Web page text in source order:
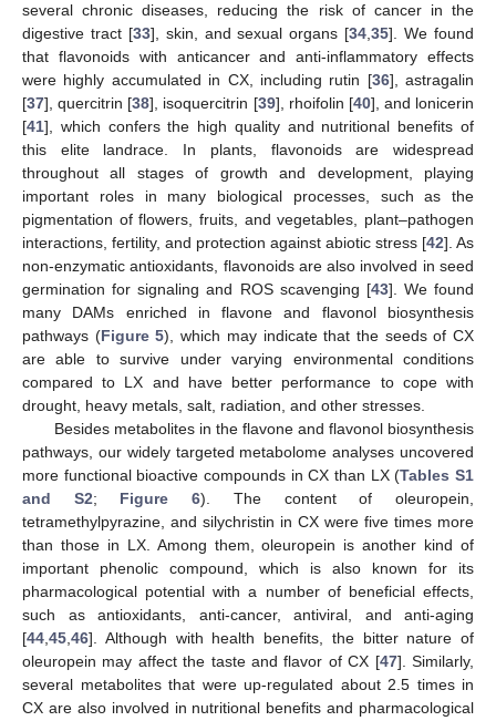
several chronic diseases, reducing the risk of cancer in the
digestive tract [33], skin, and sexual organs [34 ,35]. We found
that flavonoids with anticancer and anti-inflammatory effects
were highly accumulated in CX, including rutin [36], astragalin
[37], quercitrin [38], isoquercitrin [39], rhoifolin [40], and lonicerin
[41], which confers the high quality and nutritional benefits of
this elite landrace. In plants, flavonoids are widespread
throughout all stages of growth and development, playing
important roles in many biological processes, such as the
pigmentation of flowers, fruits, and vegetables, plant–pathogen
interactions, fertility, and protection against abiotic stress [42]. As
non-enzymatic antioxidants, flavonoids are also involved in seed
germination for signaling and ROS scavenging [43]. We found
many DAMs enriched in flavone and flavonol biosynthesis
pathways (Figure 5), which may indicate that the seeds of CX
are able to survive under varying environmental conditions
compared to LX and have better performance to cope with
drought, heavy metals, salt, radiation, and other stresses.
Besides metabolites in the flavone and flavonol biosynthesis
pathways, our widely targeted metabolome analyses uncovered
more functional bioactive compounds in CX than LX (Tables S1
and S2; Figure 6). The content of oleuropein,
tetramethylpyrazine, and silychristin in CX were five times more
than those in LX. Among them, oleuropein is another kind of
important phenolic compound, which is also known for its
pharmacological potential with a number of beneficial effects,
such as antioxidants, anti-cancer, antiviral, and anti-aging
[44 45 46]. Although with health benefits, the bitter nature of
oleuropein may affect the taste and flavor of CX [47]. Similarly,
several metabolites that were up-regulated about 2.5 times in
CX are also involved in nutritional benefits and pharmacological
12. May
13. May
14. May
15. May
16. May
17. May
18. May
19. May
20. May
22. May
23. May
24. May
25. May
26. May
27. May
28. May
29. May
30. May
1. Jun
2. Jun
3. Jun
4. Jun
5. Jun
6. Jun
7. Jun
8. Jun
9. Jun
11. Jun
12. Jun
13. Jun
14. Jun
15. Jun
16. Jun
17. Jun
18. Jun
19. Jun
21. Jun
22. Jun
23. Jun
24. Jun
25. Jun
26. Jun
27. Jun
28. Jun
29. Jun
1. Jul
2. Jul
3. Jul
4. Jul
5. Jul
6. Jul
7. Jul
8. Jul
9. Jul
11. Jul
12. Jul
13. Jul
14. Jul
15. Jul
16. Jul
17. Jul
18. Jul
19. Jul
21. Jul
22. Jul
23. Jul
24. Jul
25. Jul
26. Jul
27. Jul
28. Jul
29. Jul
31. Jul
1. Aug
2. Aug
3. Aug
4. Aug
5. Aug
6. Aug
7. Aug
8. Aug